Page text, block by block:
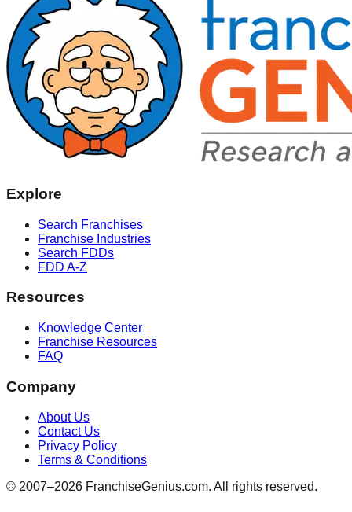
Explore
Search Franchises
Franchise Industries
Search FDDs
FDD A-Z
Resources
Knowledge Center
Franchise Resources
FAQ
Company
About Us
Contact Us
Privacy Policy
Terms & Conditions
© 2007–2026 FranchiseGenius.com. All rights reserved.